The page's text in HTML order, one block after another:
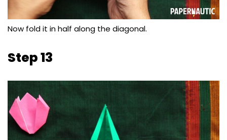
Now fold it in half along the diagonal.
Step 13